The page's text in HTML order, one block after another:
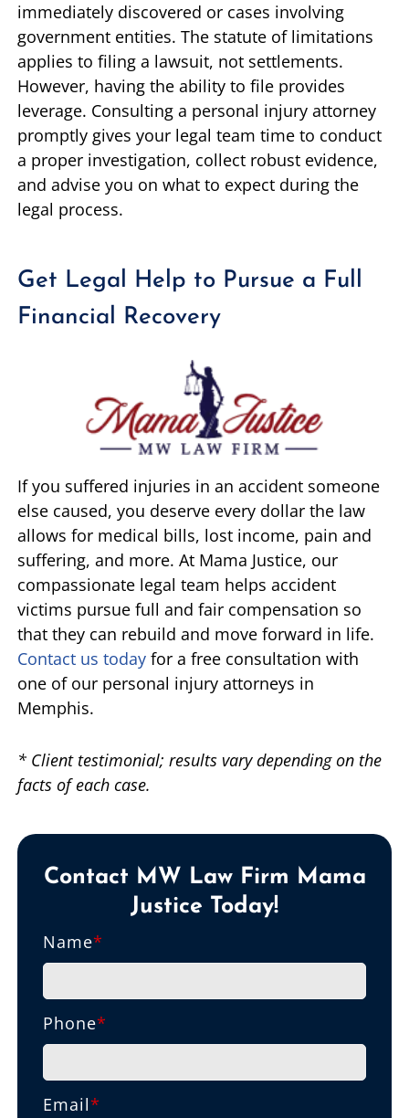
immediately discovered or cases involving
government entities. The statute of limitations
applies to filing a lawsuit, not settlements.
However, having the ability to file provides
leverage. Consulting a personal injury attorney
promptly gives your legal team time to conduct
a proper investigation, collect robust evidence,
and advise you on what to expect during the
legal process.
Get Legal Help to Pursue a Full
Financial Recovery
If you suffered injuries in an accident someone
else caused, you deserve every dollar the law
allows for medical bills, lost income, pain and
suffering, and more. At Mama Justice, our
compassionate legal team helps accident
victims pursue full and fair compensation so
that they can rebuild and move forward in life.
Contact us today for a free consultation with
one of our personal injury attorneys in
Memphis.
* Client testimonial; results vary depending on the
facts of each case.
Contact MW Law Firm Mama
Justice Today!
Name*
Phone*
Email*